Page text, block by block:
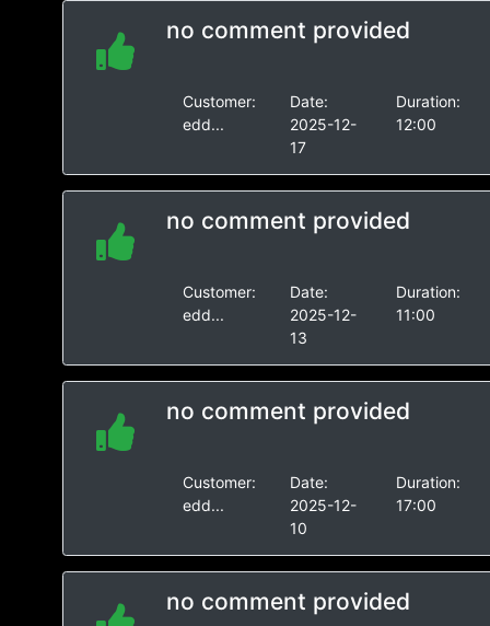
no comment provided
Customer:
edd...
Date:
2025-12-
17
Duration:
12:00
no comment provided
Customer:
edd...
Date:
2025-12-
13
Duration:
11:00
no comment provided
Customer:
edd...
Date:
2025-12-
10
Duration:
17:00
no comment provided